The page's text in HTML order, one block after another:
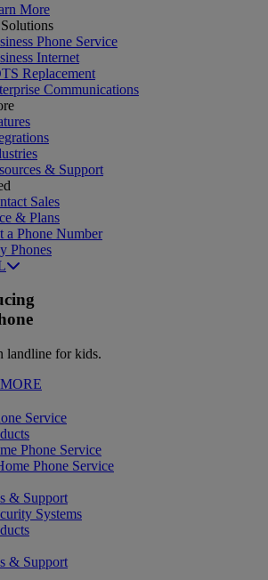
More
Phone Service
Internet
Replacement
Communications
& Support
Sales
& Plans
a Phone Number
Phones
landline for kids.
Service
Phone Service
Phone Service
& Support
Systems
& Support